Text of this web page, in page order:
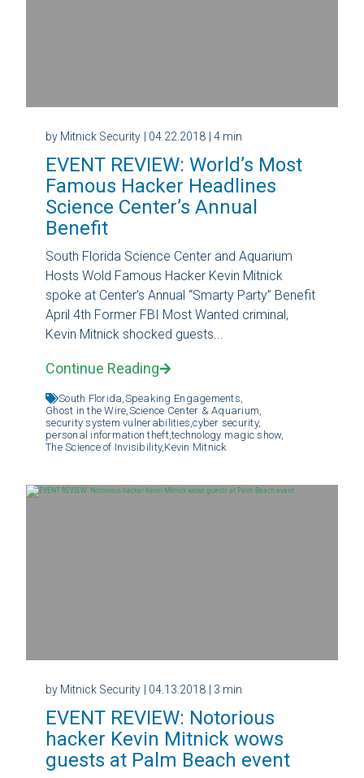
by Mitnick Security | 04.22.2018 | 4 min
EVENT REVIEW: World’s Most
Famous Hacker Headlines
Science Center’s Annual
Benefit
South Florida Science Center and Aquarium
Hosts Wold Famous Hacker Kevin Mitnick
spoke at Center’s Annual “Smarty Party” Benefit
April 4th Former FBI Most Wanted criminal,
Kevin Mitnick shocked guests...
Continue Reading
South Florida, Speaking Engagements,
Ghost in the Wire, Science Center & Aquarium,
security system vulnerabilities,cyber security,
personal information theft,technology magic show,
The Science of Invisibility, Kevin Mitnick
by Mitnick Security | 04.13.2018 | 3 min
EVENT REVIEW: Notorious
hacker Kevin Mitnick wows
guests at Palm Beach event